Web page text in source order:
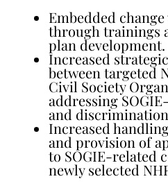
Embedded
through trainings
plan development.
Increased
between targeted
Civil Society
addressing
and
Increased
and provision of
to SOGIE-related
newly selected